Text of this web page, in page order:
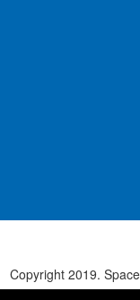
Copyright 2019.